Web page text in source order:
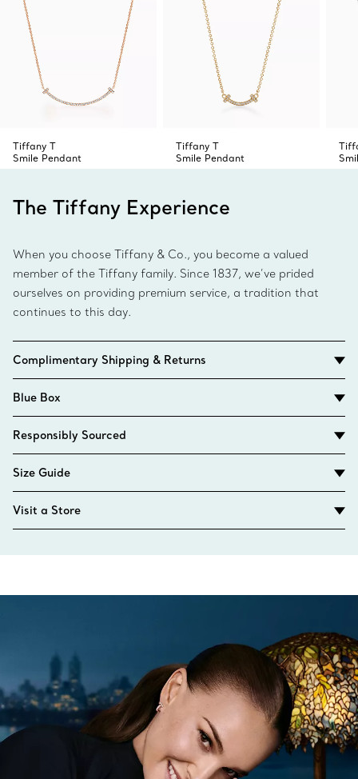
Tiffany T
Smile Pendant
Tiffany T
Smile Pendant
The Tiffany Experience
When you choose Tiffany & Co., you become a valued
member of the Tiffany family. Since 1837, we’ve prided
ourselves on providing premium service, a tradition that
continues to this day.
Complimentary Shipping & Returns
Blue Box
Responsibly Sourced
Size Guide
Visit a Store